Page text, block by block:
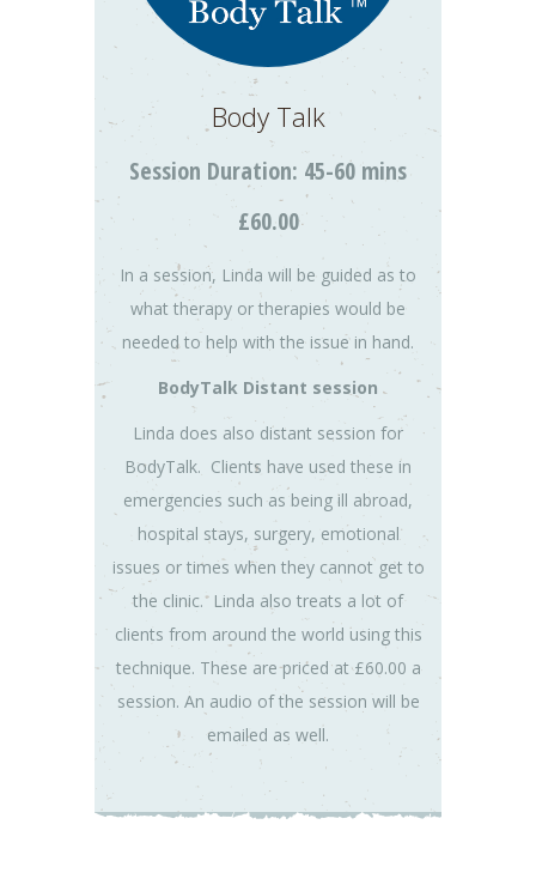
Body Talk
Session Duration: 45-60 mins
£60.00
In a session, Linda will be guided as to
what therapy or therapies would be
needed to help with the issue in hand.
BodyTalk Distant session
Linda does also distant session for
BodyTalk. Clients have used these in
emergencies such as being ill abroad,
hospital stays, surgery, emotional
issues or times when they cannot get to
the clinic. Linda also treats a lot of
clients from around the world using this
technique. These are priced at £60.00 a
session. An audio of the session will be
emailed as well.